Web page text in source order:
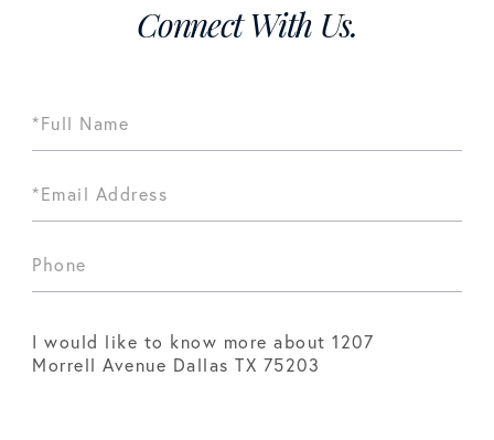
Connect With Us.